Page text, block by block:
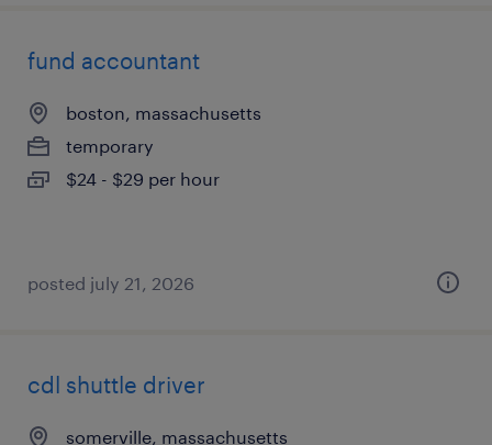
fund accountant
boston, massachusetts
temporary
$24 - $29 per hour
posted july 21, 2026
cdl shuttle driver
somerville, massachusetts